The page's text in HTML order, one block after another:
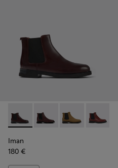
Iman - K400299-023 -
Iman - K400299-024
Iman - Iman -
Iman
180 €